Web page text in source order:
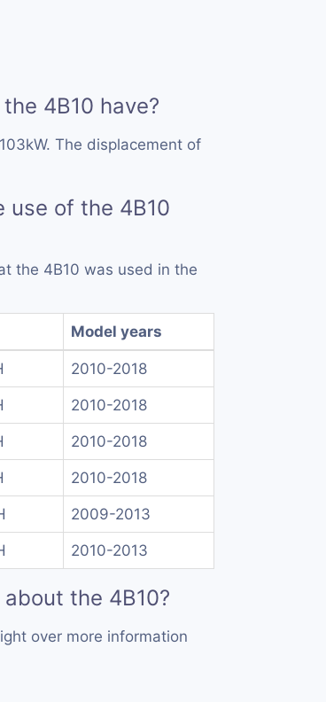
4B10 have?
The displacement of
use of the 4B10
the 4B10 was used in the
Model years
2010-2018
2010-2018
2010-2018
2010-2018
2009-2013
2010-2013
the 4B10?
over more information